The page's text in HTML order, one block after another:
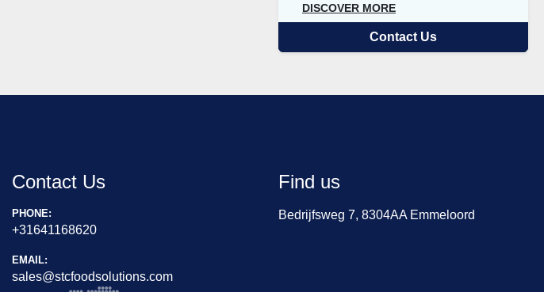
DISCOVER MORE
Contact Us
Contact Us
PHONE:
+31641168620
EMAIL:
sales@stcfoodsolutions.com
Find us
Bedrijfsweg 7, 8304AA Emmeloord